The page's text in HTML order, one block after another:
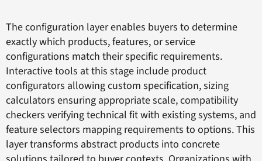
The configuration layer enables buyers to determine
exactly which products, features, or service
configurations match their specific requirements.
Interactive tools at this stage include product
configurators allowing custom specification, sizing
calculators ensuring appropriate scale, compatibility
checkers verifying technical fit with existing systems, and
feature selectors mapping requirements to options. This
layer transforms abstract products into concrete